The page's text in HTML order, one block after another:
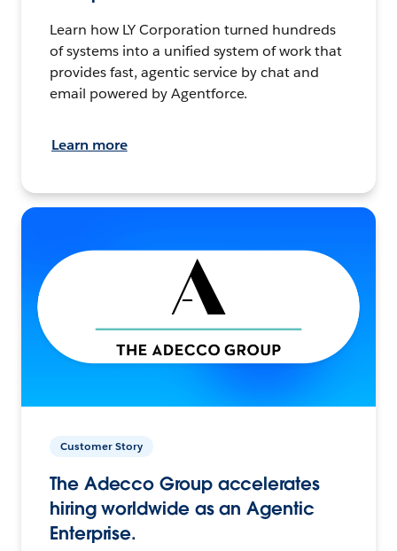
Learn how LY Corporation turned hundreds
of systems into a unified system of work that
provides fast, agentic service by chat and
email powered by Agentforce.
Learn more
Customer Story
The Adecco Group accelerates
hiring worldwide as an Agentic
Enterprise.